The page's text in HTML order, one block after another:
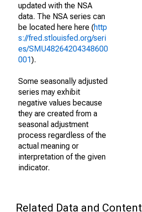
updated with the NSA
data. The NSA series can
be located here here (http
s://fred.stlouisfed.org/seri
es/SMU48264204348600
001).
Some seasonally adjusted
series may exhibit
negative values because
they are created from a
seasonal adjustment
process regardless of the
actual meaning or
interpretation of the given
indicator.
Related Data and Content